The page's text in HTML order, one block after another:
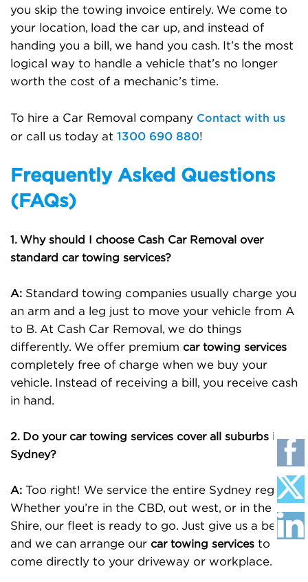
you skip the towing invoice entirely. We come to
your location, load the car up, and instead of
handing you a bill, we hand you cash. It’s the most
logical way to handle a vehicle that’s no longer
worth the cost of a mechanic’s time.
To hire a Car Removal company Contact with us
or call us today at 1300 690 880!
Frequently Asked Questions
(FAQs)
1. Why should I choose Cash Car Removal over
standard car towing services?
A: Standard towing companies usually charge you
an arm and a leg just to move your vehicle from A
to B. At Cash Car Removal, we do things
differently. We offer premium car towing services
completely free of charge when we buy your
vehicle. Instead of receiving a bill, you receive cash
in hand.
2. Do your car towing services cover all suburbs in
Sydney?
A: Too right! We service the entire Sydney region.
Whether you’re in the CBD, out west, or in the
Shire, our fleet is ready to go. Just give us a bell,
and we can arrange our car towing services to
come directly to your driveway or workplace.